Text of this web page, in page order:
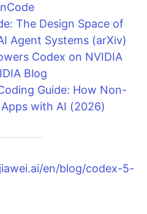
The Design Space of
Agent Systems (arXiv)
Codex on NVIDIA
Blog
Guide: How Non-
with AI (2026)
en/blog/codex-5-